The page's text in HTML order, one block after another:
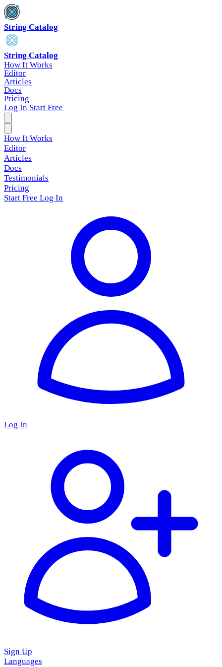
String Catalog
String Catalog
How It Works
Editor
Articles
Docs
Pricing
Log In Start Free
How It Works
Editor
Articles
Docs
Testimonials
Pricing
Start Free Log In
Log In
Sign Up
Languages